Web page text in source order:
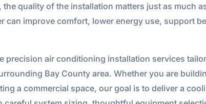
quality of the installation matters just as much
can improve comfort, lower energy use, support
precision air conditioning installation services
Bay County area. Whether you are
a commercial space, our goal is to deliver a